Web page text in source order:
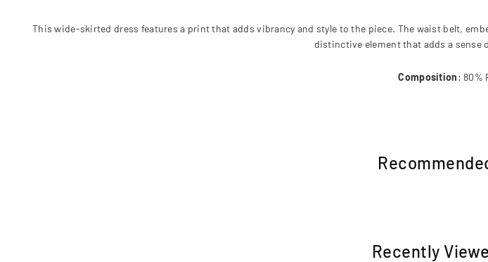
This wide-skirted dress features a print that adds vibrancy and style to the piece. The waist belt,
distinctive element that adds a
Composition: 80%
Recently